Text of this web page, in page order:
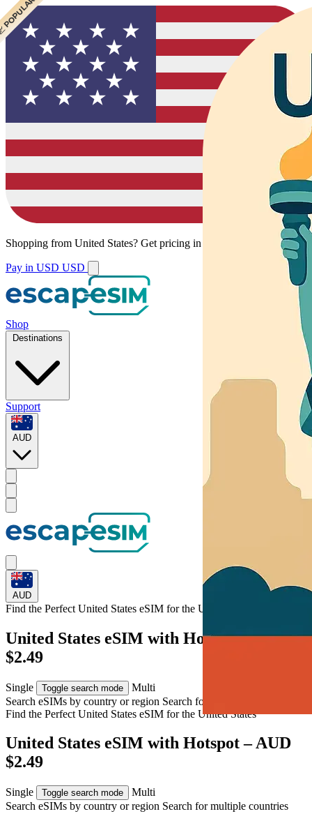
Shopping from United States? Get pricing in your local currency.
Pay in USD USD
Shop
Destinations
Support
AUD
AUD
Find the Perfect United States eSIM forthe United States
United States eSIM with Hotspot – AUD
$2.49
Single Toggle search mode
Multi
Search eSIMs by country or region Search for multiple countries
Find the Perfect United States eSIM forthe United States
United States eSIM with Hotspot – AUD
$2.49
Single Toggle search mode
Multi
Search eSIMs by country or region Search for multiple countries